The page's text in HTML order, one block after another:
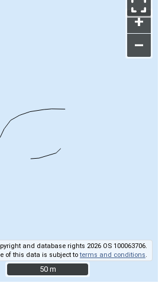
+
–
and database rights 2026 OS 100063706.
of this data is subject toterms and conditions
50 m
50 m